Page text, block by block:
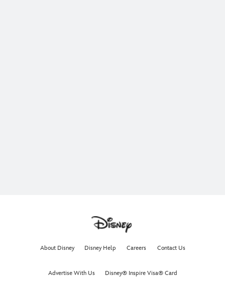
About Disney Disney Help Careers Contact Us
Advertise With Us Disney® Inspire Visa® Card